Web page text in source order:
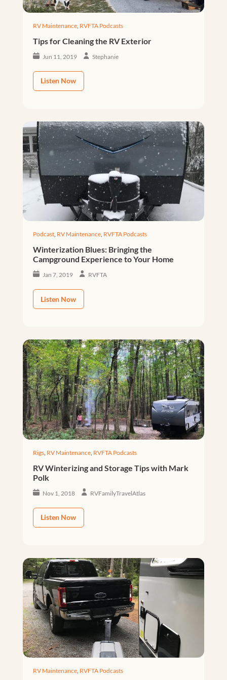
RV Maintenance, RVFTA Podcasts
Tips for Cleaning the RV Exterior
Jun 11, 2019 Stephanie
Listen Now
Podcast, RV Maintenance, RVFTA Podcasts
Winterization Blues: Bringing the
Campground Experience to Your Home
Jan 7, 2019 RVFTA
Listen Now
Rigs, RV Maintenance, RVFTA Podcasts
RV Winterizing and Storage Tips with Mark
Polk
Nov 1, 2018 RVFamilyTravelAtlas
Listen Now
RV Maintenance, RVFTA Podcasts